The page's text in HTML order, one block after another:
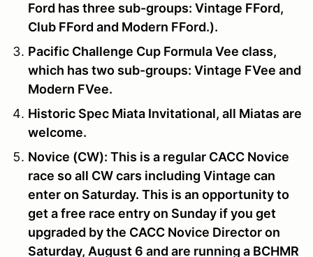
Ford has three sub-groups: Vintage FFord,
Club FFord and Modern FFord.).
Pacific Challenge Cup Formula Vee class,
which has two sub-groups: Vintage FVee and
Modern FVee.
Historic Spec Miata Invitational, all Miatas are
welcome.
Novice (CW): This is a regular CACC Novice
race so all CW cars including Vintage can
enter on Saturday. This is an opportunity to
get a free race entry on Sunday if you get
upgraded by the CACC Novice Director on
Saturday, August 6 and are running a BCHMR